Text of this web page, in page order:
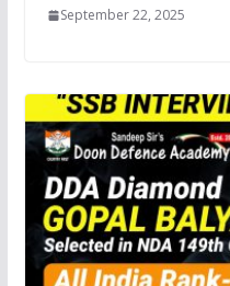
September 22, 2025